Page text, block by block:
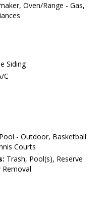
Oven/Range - Gas,
Siding
C
Pool - Outdoor, Basketball
Courts
Trash, Pool(s), Reserve
Removal